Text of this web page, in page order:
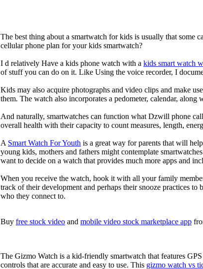
The best thing about a smartwatch for kids is usually that some
cellular phone plan for your kids smartwatch?
I d relatively Have a kids phone watch with a kids smart watch
of stuff you can do on it. Like Using the voice recorder, I
Kids may also acquire photographs and video clips and make
them. The watch also incorporates a pedometer, calendar, along
And naturally, smartwatches can function what Dzwill phone
overall health with their capacity to count measures, length,
A Smart Watch For Youth is a great way for parents that will
young kids, mothers and fathers might contemplate
want to decide on a watch that provides much more apps and
When you receive the watch, hook it with all your family
track of their development and perhaps their snooze practices
who they connect to.
Buy free stock video and mobile video stock marketplace app
The Gizmo Watch is a kid-friendly smartwatch that features
controls that are accurate and easy to use. This gizmo watch vs